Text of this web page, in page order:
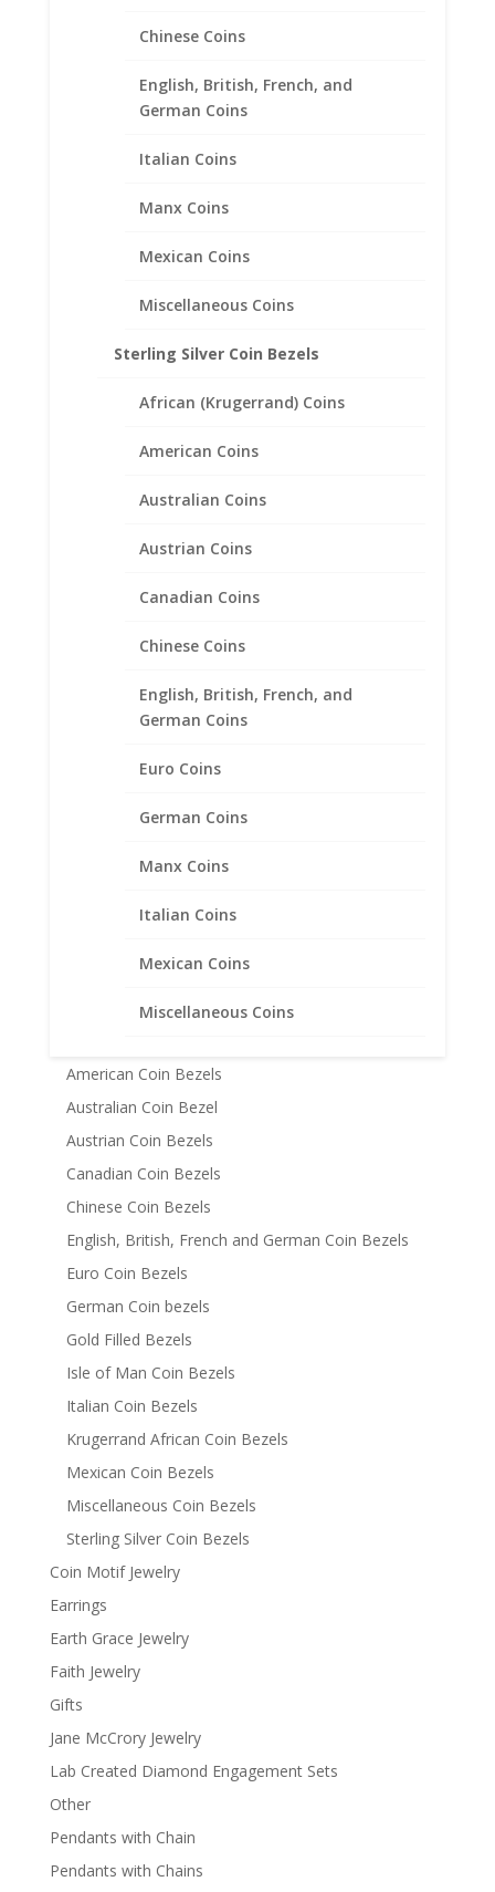
Chinese Coins
English, British, French, and
German Coins
Italian Coins
Manx Coins
Mexican Coins
Miscellaneous Coins
Sterling Silver Coin Bezels
African (Krugerrand) Coins
American Coins
Australian Coins
Austrian Coins
Canadian Coins
Chinese Coins
English, British, French, and
German Coins
Euro Coins
German Coins
Manx Coins
Italian Coins
Mexican Coins
Miscellaneous Coins
$2.50 Gold Indian 1/20th 14k
Gold Filled Coin Edge Coin
Bezel Frame Mount Pendant
17.82mm x 1.06mm
Busted Half Dollar 1807 –
1836 Sterling Silver Rope
Bezel Frame Mount Pendant
Product categories
American Coin Bezels
Australian Coin Bezel
Austrian Coin Bezels
Canadian Coin Bezels
Chinese Coin Bezels
English, British, French and German Coin Bezels
Euro Coin Bezels
German Coin bezels
Gold Filled Bezels
Isle of Man Coin Bezels
Italian Coin Bezels
Krugerrand African Coin Bezels
Mexican Coin Bezels
Miscellaneous Coin Bezels
Sterling Silver Coin Bezels
Coin Motif Jewelry
Earrings
Earth Grace Jewelry
Faith Jewelry
Gifts
Jane McCrory Jewelry
Lab Created Diamond Engagement Sets
Other
Pendants with Chain
Pendants with Chains